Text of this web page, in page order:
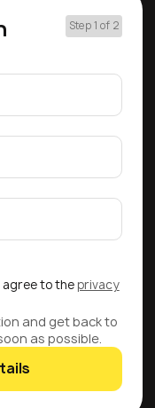
Step 1 of 2
agree to the privacy
and get back to
as possible.